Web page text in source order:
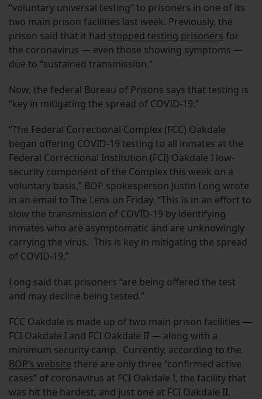
“voluntary universal testing” to prisoners in one of its
two main prison facilities last week. Previously, the
prison said that it had stopped testing prisoners for
the coronavirus — even those showing symptoms —
due to “sustained transmission.”
Now, the federal Bureau of Prisons says that testing is
“key in mitigating the spread of COVID-19.”
“The Federal Correctional Complex (FCC) Oakdale
began offering COVID-19 testing to all inmates at the
Federal Correctional Institution (FCI) Oakdale I low-
security component of the Complex this week on a
voluntary basis,” BOP spokesperson Justin Long wrote
in an email to The Lens on Friday. “This is in an effort to
slow the transmission of COVID-19 by identifying
inmates who are asymptomatic and are unknowingly
carrying the virus. This is key in mitigating the spread
of COVID-19.”
Long said that prisoners “are being offered the test
and may decline being tested.”
FCC Oakdale is made up of two main prison facilities —
FCI Oakdale I and FCI Oakdale II — along with a
minimum security camp. Currently, according to the
BOP’s website there are only three “confirmed active
cases” of coronavirus at FCI Oakdale I, the facility that
was hit the hardest, and just one at FCI Oakdale II.